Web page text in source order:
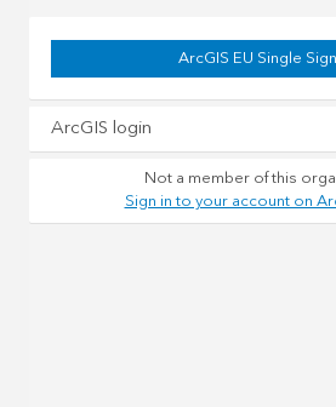
ArcGIS EU Single
ArcGIS login
Not a member of this
Sign in to your account on